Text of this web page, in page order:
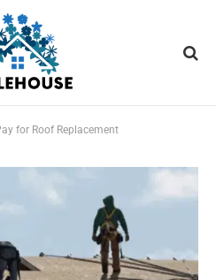
for Roof Replacement